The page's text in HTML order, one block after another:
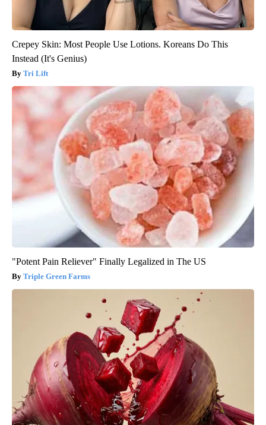
Crepey Skin: Most People Use Lotions. Koreans Do This
Instead (It's Genius)
Tri Lift
"Potent Pain Reliever" Finally Legalized in The US
Triple Green Farms